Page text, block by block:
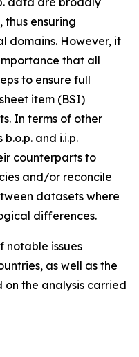
thus ensuring
domains. However, it
that all
to ensure full
item (BSI)
In terms of other
and i.i.p.
counterparts to
and/or reconcile
datasets where
differences.
notable issues
as well as the
on the analysis carried